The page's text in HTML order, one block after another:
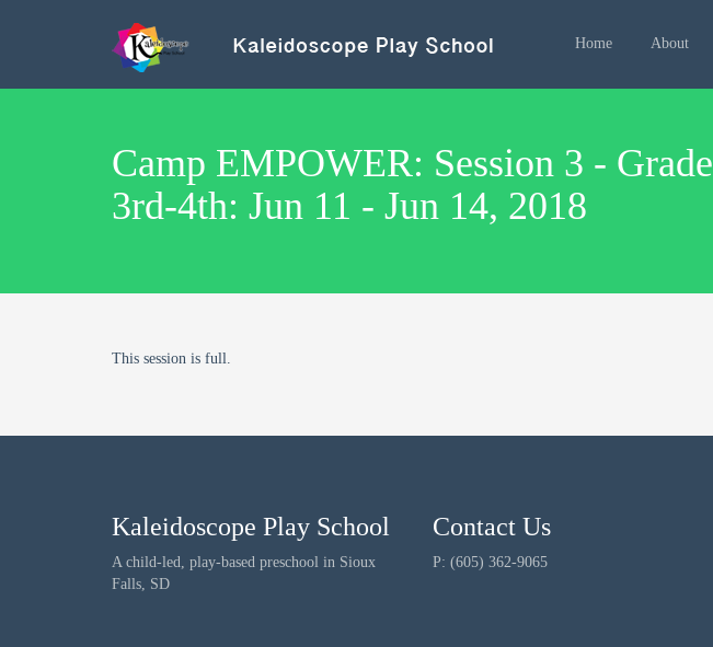
Home About
Camp EMPOWER: Session 3 - Grade
3rd-4th: Jun 11 - Jun 14, 2018
This session is full.
Kaleidoscope Play School
A child-led, play-based preschool in Sioux
Falls, SD
Contact Us
P: (605) 362-9065